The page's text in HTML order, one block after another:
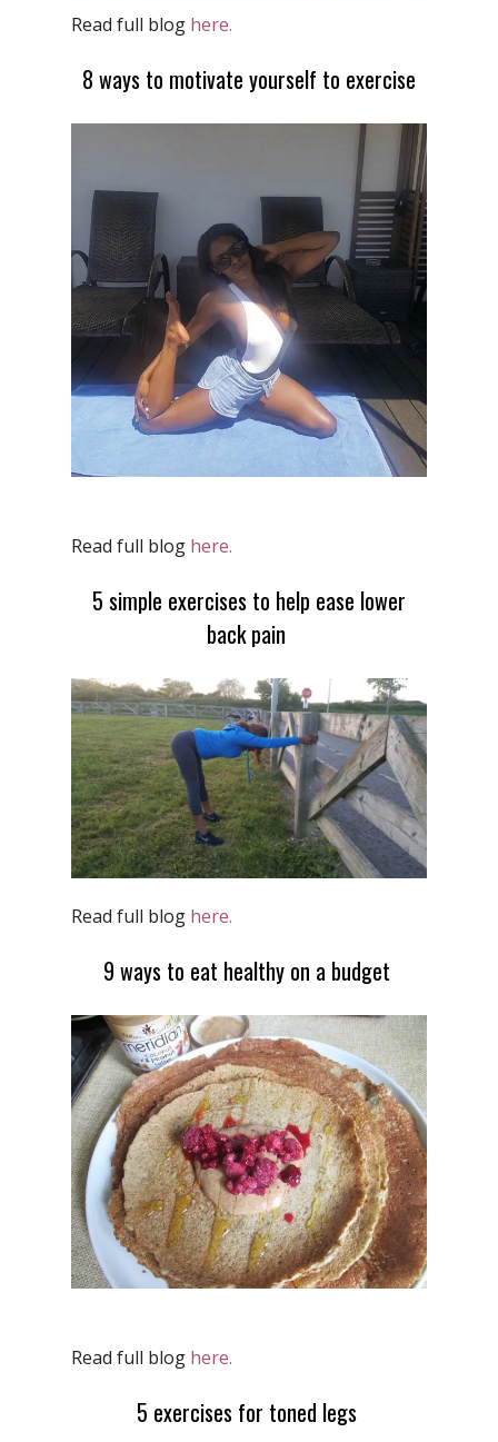
Read full blog here.
8 ways to motivate yourself to exercise
Read full blog here.
5 simple exercises to help ease lower
back pain
Read full blog here.
9 ways to eat healthy on a budget
Read full blog here.
5 exercises for toned legs